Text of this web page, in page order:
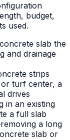
budget,
used.
slab the
and drainage
strips
turf center, a
drives
in an existing
a full slab
a long
slab or